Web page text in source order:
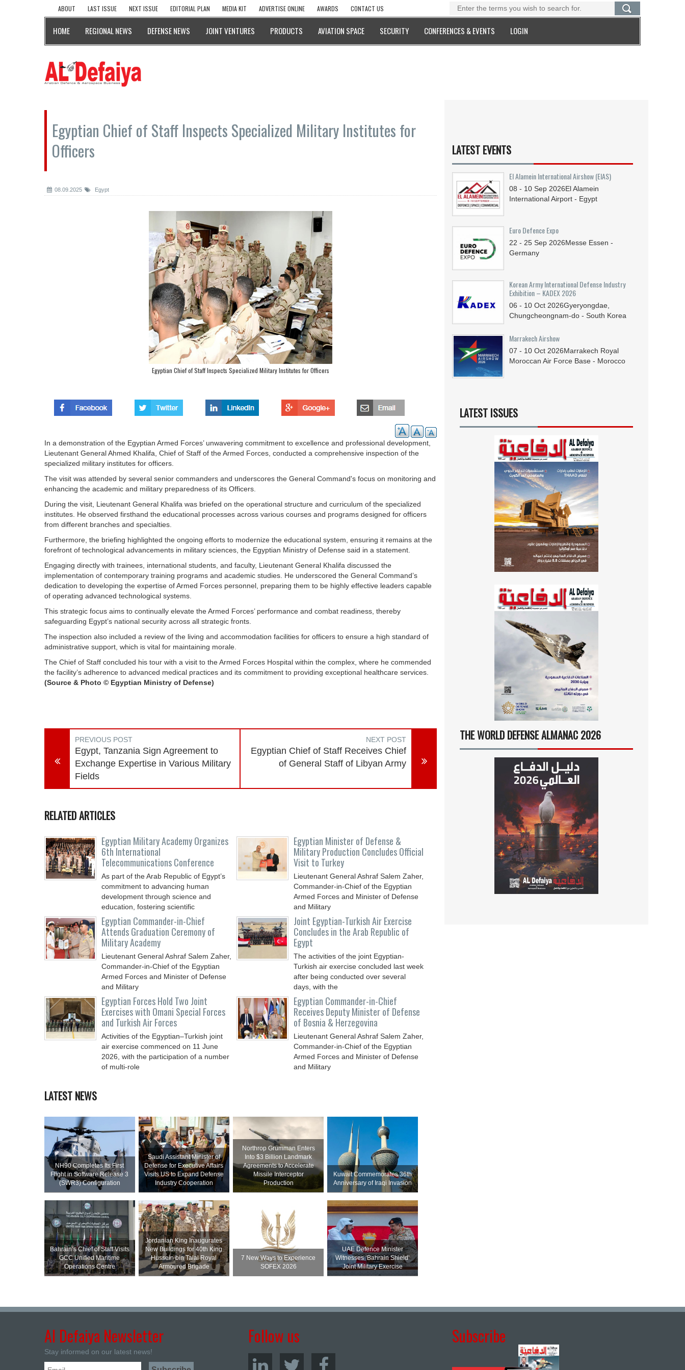
ABOUT LAST ISSUE NEXT ISSUE EDITORIAL PLAN MEDIA KIT ADVERTISE ONLINE AWARDS CONTACT US
HOME REGIONAL NEWS DEFENSE NEWS JOINT VENTURES PRODUCTS AVIATION SPACE SECURITY CONFERENCES & EVENTS LOGIN
Egyptian Chief of Staff Inspects Specialized Military Institutes for
Officers
08.09.2025 Egypt
Egyptian Chief of Staff Inspects Specialized Military Institutes for Officers
In a demonstration of the Egyptian Armed Forces’ unwavering commitment to excellence and professional development,
Lieutenant General Ahmed Khalifa, Chief of Staff of the Armed Forces, conducted a comprehensive inspection of the
specialized military institutes for officers.
The visit was attended by several senior commanders and underscores the General Command's focus on monitoring and
enhancing the academic and military preparedness of its Officers.
During the visit, Lieutenant General Khalifa was briefed on the operational structure and curriculum of the specialized
institutes. He observed firsthand the educational processes across various courses and programs designed for officers
from different branches and specialties.
Furthermore, the briefing highlighted the ongoing efforts to modernize the educational system, ensuring it remains at the
forefront of technological advancements in military sciences, the Egyptian Ministry of Defense said in a statement.
Engaging directly with trainees, international students, and faculty, Lieutenant General Khalifa discussed the
implementation of contemporary training programs and academic studies. He underscored the General Command’s
dedication to developing the expertise of Armed Forces personnel, preparing them to be highly effective leaders capable
of operating advanced technological systems.
This strategic focus aims to continually elevate the Armed Forces’ performance and combat readiness, thereby
safeguarding Egypt’s national security across all strategic fronts.
The inspection also included a review of the living and accommodation facilities for officers to ensure a high standard of
administrative support, which is vital for maintaining morale.
The Chief of Staff concluded his tour with a visit to the Armed Forces Hospital within the complex, where he commended
the facility’s adherence to advanced medical practices and its commitment to providing exceptional healthcare services.
(Source & Photo © Egyptian Ministry of Defense)
PREVIOUS POST
Egypt, Tanzania Sign Agreement to
Exchange Expertise in Various Military
Fields
NEXT POST
Egyptian Chief of Staff Receives Chief
of General Staff of Libyan Army
RELATED ARTICLES
Egyptian Military Academy Organizes
6th International
Telecommunications Conference
As part of the Arab Republic of Egypt’s
commitment to advancing human
development through science and
education, fostering scientific
Egyptian Minister of Defense &
Military Production Concludes Official
Visit to Turkey
Lieutenant General Ashraf Salem Zaher,
Commander-in-Chief of the Egyptian
Armed Forces and Minister of Defense
and Military
Egyptian Commander-in-Chief
Attends Graduation Ceremony of
Military Academy
Lieutenant General Ashraf Salem Zaher,
Commander-in-Chief of the Egyptian
Armed Forces and Minister of Defense
and Military
Joint Egyptian-Turkish Air Exercise
Concludes in the Arab Republic of
Egypt
The activities of the joint Egyptian-
Turkish air exercise concluded last week
after being conducted over several
days, with the
Egyptian Forces Hold Two Joint
Exercises with Omani Special Forces
and Turkish Air Forces
Activities of the Egyptian–Turkish joint
air exercise commenced on 11 June
2026, with the participation of a number
of multi-role
Egyptian Commander-in-Chief
Receives Deputy Minister of Defense
of Bosnia & Herzegovina
Lieutenant General Ashraf Salem Zaher,
Commander-in-Chief of the Egyptian
Armed Forces and Minister of Defense
and Military
LATEST NEWS
NH90 Completes Its First
Flight in Software Release 3
(SWR3) Configuration
Saudi Assistant Minister of
Defense for Executive Affairs
Visits US to Expand Defense
Industry Cooperation
Northrop Grumman Enters
Into $3 Billion Landmark
Agreements to Accelerate
Missile Interceptor
Production
Kuwait Commemorates 36th
Anniversary of Iraqi Invasion
Bahrain’s Chief of Staff Visits
GCC Unified Maritime
Operations Centre
Jordanian King Inaugurates
New Buildings for 40th King
Hussein bin Talal Royal
Armoured Brigade
7 New Ways to Experience
SOFEX 2026
UAE Defence Minister
Witnesses ‘Bahrain Shield’
Joint Military Exercise
LATEST EVENTS
El Alamein International Airshow (EIAS)
08 - 10 Sep 2026El Alamein
International Airport - Egypt
Euro Defence Expo
22 - 25 Sep 2026Messe Essen -
Germany
Korean Army International Defense Industry
Exhibition – KADEX 2026
06 - 10 Oct 2026Gyeryongdae,
Chungcheongnam-do - South Korea
Marrakech Airshow
07 - 10 Oct 2026Marrakech Royal
Moroccan Air Force Base - Morocco
LATEST ISSUES
THE WORLD DEFENSE ALMANAC 2026
Al Defaiya Newsletter
Stay informed on our latest news!
Follow us Subscribe